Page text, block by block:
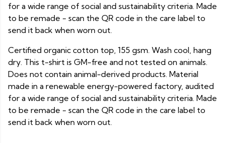
for a wide range of social and sustainability criteria. Made
to be remade - scan the QR code in the care label to
send it back when worn out.
Certified organic cotton top, 155 gsm. Wash cool, hang
dry. This t-shirt is GM-free and not tested on animals.
Does not contain animal-derived products. Material
made in a renewable energy-powered factory, audited
for a wide range of social and sustainability criteria. Made
to be remade - scan the QR code in the care label to
send it back when worn out.